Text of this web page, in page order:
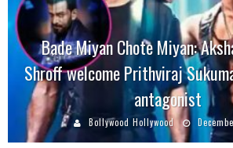
Bade Miyan Chote Miyan:
Shroff welcome Prithviraj
antagonist
Bollywood Hollywood